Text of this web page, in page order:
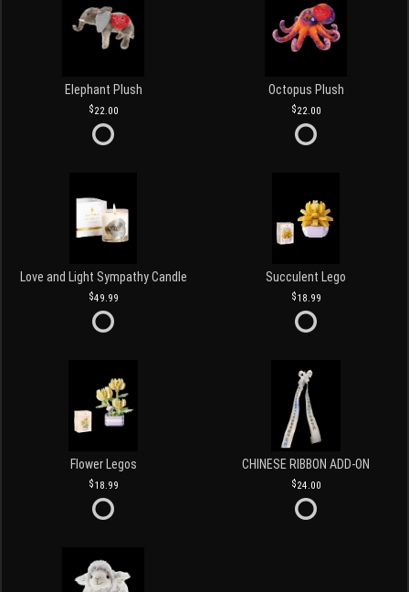
Elephant Plush
22.00
Octopus Plush
22.00
Love and Light Sympathy Candle
49.99
Succulent Lego
18.99
Flower Legos
18.99
CHINESE RIBBON ADD-ON
24.00